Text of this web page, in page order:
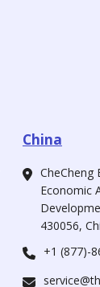
China
CheCheng
Economic
430056,
+1 (877)-